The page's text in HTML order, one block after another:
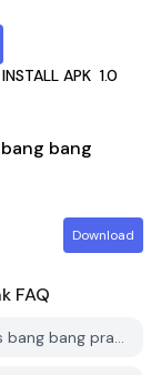
INSTALL APK 1.0
bang
Download
FAQ
How do I download cheat mobile legends bang bang prank from PGYER APK HUB?